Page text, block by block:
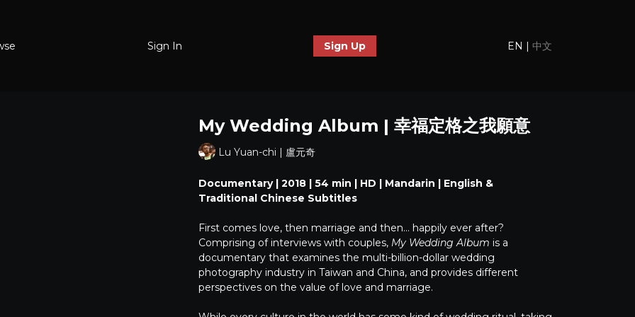
Sign In Sign Up EN | 中文
My Wedding Album | 幸福定格之我願意
Lu Yuan-chi | 盧元奇
Documentary | 2018 | 54 min | HD | Mandarin | English &
Traditional Chinese Subtitles
First comes love, then marriage and then… happily ever after?
Comprising of interviews with couples, My Wedding Album is a
documentary that examines the multi-billion-dollar wedding
photography industry in Taiwan and China, and provides different
perspectives on the value of love and marriage.